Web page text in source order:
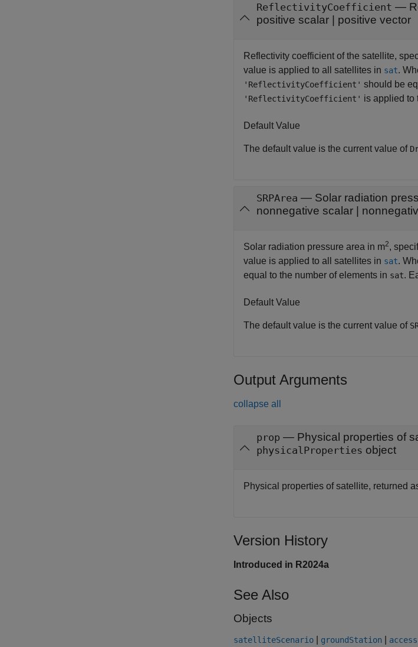
ReflectivityCoefficient —
positive scalar
positive vector
Reflectivity coefficient of the satellite,
value is applied to all satellites in sat.
'ReflectivityCoefficient' should be
'ReflectivityCoefficient' is applied to
Default Value
The default value is the current value of
SRPArea — Solar radiation
nonnegative scalar
Solar radiation pressure area in m2,
value is applied to all satellites in sat.
equal to the number of elements in sat.
Default Value
The default value is the current value of
Output Arguments
collapse all
prop — Physical properties of
physicalProperties object
Physical properties of satellite, returned
Version History
Introduced in R2024a
See Also
Objects
satelliteScenario groundStation access